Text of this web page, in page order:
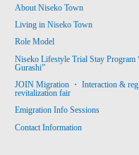
About Niseko Town
Living in Niseko Town
Role Model
Niseko Lifestyle Trial Stay Program
Gurashi”
JOIN Migration ・ Interaction &
revitalization fair
Emigration Info Sessions
Contact Information